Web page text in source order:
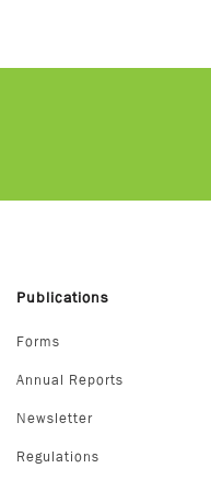
Publications
Forms
Annual Reports
Newsletter
Regulations